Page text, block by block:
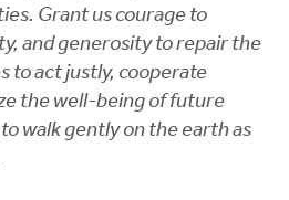
Grant us courage to
and generosity to repair the
to act justly, cooperate
the well-being of future
walk gently on the earth as